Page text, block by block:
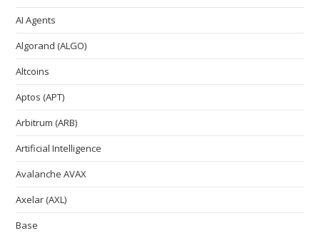
AI Agents
Algorand (ALGO)
Altcoins
Aptos (APT)
Arbitrum (ARB)
Artificial Intelligence
Avalanche AVAX
Axelar (AXL)
Base